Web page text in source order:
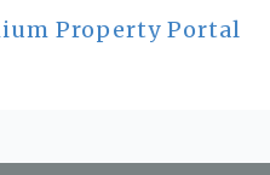
Property Portal